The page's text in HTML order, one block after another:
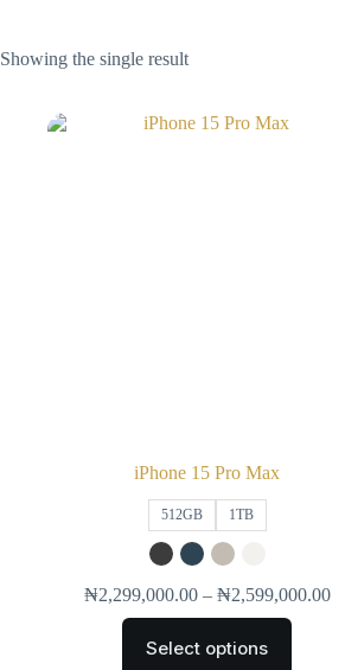
Showing the single result
iPhone 15 Pro Max
512GB 1TB
₦2,299,000.00 – ₦2,599,000.00
Select options